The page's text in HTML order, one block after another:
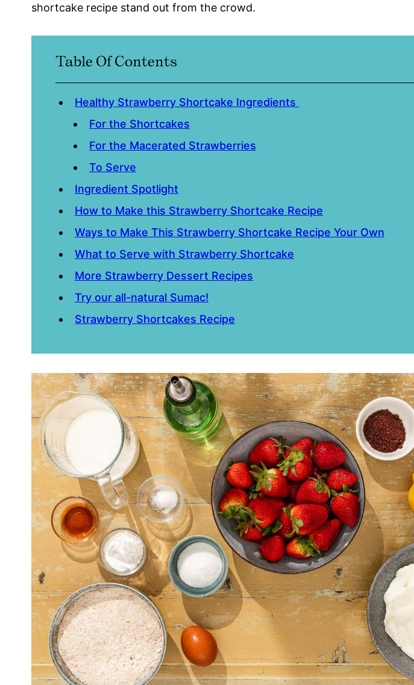
shortcake recipe stand out from the crowd.
Table Of Contents
Healthy Strawberry Shortcake Ingredients
For the Shortcakes
For the Macerated Strawberries
To Serve
Ingredient Spotlight
How to Make this Strawberry Shortcake Recipe
Ways to Make This Strawberry Shortcake Recipe Your Own
What to Serve with Strawberry Shortcake
More Strawberry Dessert Recipes
Try our all-natural Sumac!
Strawberry Shortcakes Recipe